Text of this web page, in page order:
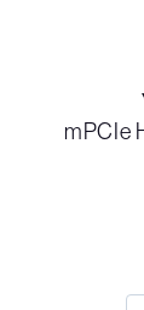
mPCIe